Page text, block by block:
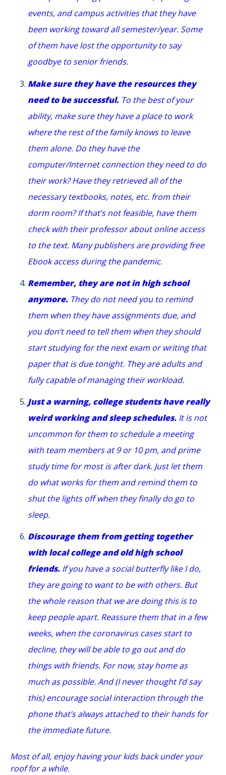
events, and campus activities that they have
been working toward all semester/year. Some
of them have lost the opportunity to say
goodbye to senior friends.
Make sure they have the resources they
need to be successful. To the best of your
ability, make sure they have a place to work
where the rest of the family knows to leave
them alone. Do they have the
computer/Internet connection they need to do
their work? Have they retrieved all of the
necessary textbooks, notes, etc. from their
dorm room? If that’s not feasible, have them
check with their professor about online access
to the text. Many publishers are providing free
Ebook access during the pandemic.
Remember, they are not in high school
anymore. They do not need you to remind
them when they have assignments due, and
you don’t need to tell them when they should
start studying for the next exam or writing that
paper that is due tonight. They are adults and
fully capable of managing their workload.
Just a warning, college students have really
weird working and sleep schedules. It is not
uncommon for them to schedule a meeting
with team members at 9 or 10 pm, and prime
study time for most is after dark. Just let them
do what works for them and remind them to
shut the lights off when they finally do go to
sleep.
Discourage them from getting together
with local college and old high school
friends. If you have a social butterfly like I do,
they are going to want to be with others. But
the whole reason that we are doing this is to
keep people apart. Reassure them that in a few
weeks, when the coronavirus cases start to
decline, they will be able to go out and do
things with friends. For now, stay home as
much as possible. And (I never thought I’d say
this) encourage social interaction through the
phone that’s always attached to their hands for
the immediate future.
Most of all, enjoy having your kids back under your
roof for a while.